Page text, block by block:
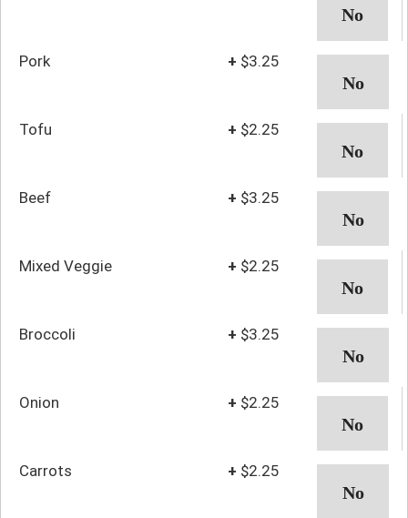
Pork + $3.25
Tofu + $2.25
Beef + $3.25
Mixed Veggie + $2.25
Broccoli + $3.25
Onion + $2.25
Carrots + $2.25